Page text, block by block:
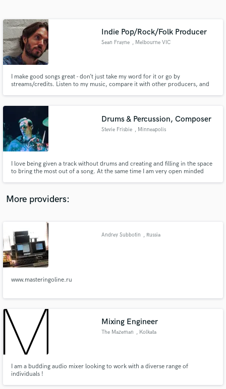
Indie Pop/Rock/Folk Producer
Sean Frayne , Melbourne VIC
I make good songs great - don’t just take my word for it or go by
streams/credits. Listen to my music, compare it with other producers, and
Drums & Percussion, Composer
Stevie Frisbie , Minneapolis
I love being given a track without drums and creating and filling in the space
to bring the most out of a song. At the same time I am very open minded
More providers:
Andrey Subbotin , Russia
www.masteringoline.ru
Mixing Engineer
The Mazeman , Kolkata
I am a budding audio mixer looking to work with a diverse range of
individuals !
Get Free Proposals
Contact pros directly with your project details
and receive handcrafted proposals and budgets
in a flash.
secure platform. Payment is only released when
work is complete.